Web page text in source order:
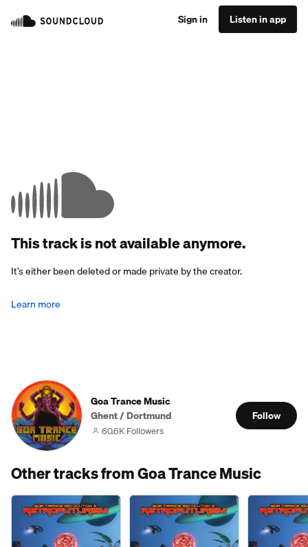
Sign in Listen in app
This track is not available anymore.
It’s either been deleted or made private by the creator.
Learn more
Goa Trance Music
Ghent / Dortmund
60.6K Followers
Follow
Other tracks from Goa Trance Music